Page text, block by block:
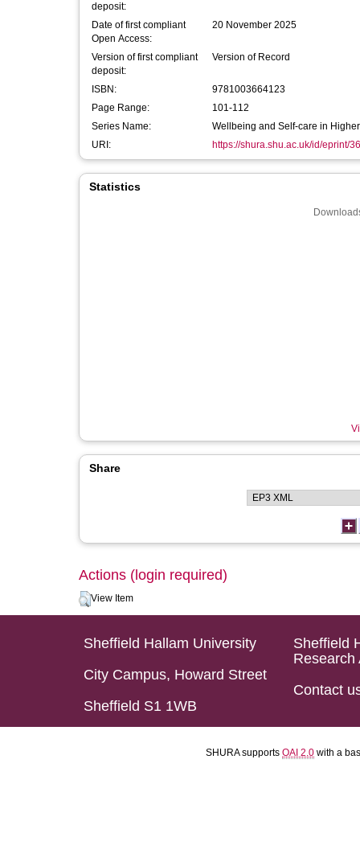
deposit:
Date of first compliant
Open Access:
20 November 2025
Version of first compliant
deposit:
Version of Record
ISBN:
9781003664123
Page Range:
101-112
Series Name:
Wellbeing and Self-care in
URI:
https://shura.shu.ac.uk/id/eprint/
Statistics
Share
Actions (login required)
View Item
Sheffield Hallam University
City Campus, Howard Street
Sheffield S1 1WB
Sheffield
Research
Contact
SHURA supports OAI 2.0 with a